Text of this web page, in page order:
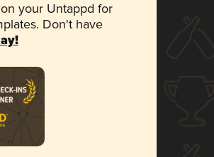
your Untappd for
Don't have